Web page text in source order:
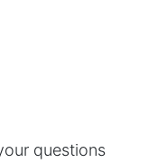
questions